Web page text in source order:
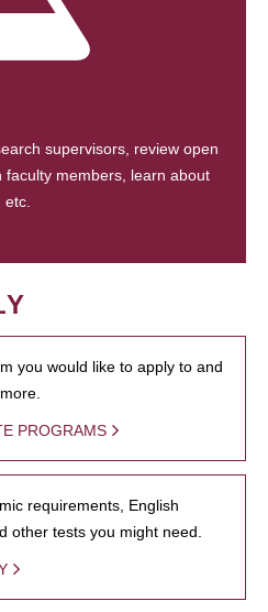
supervisors, review open
faculty members, learn about
you would like to apply to and
PROGRAMS
requirements, English
other tests you might need.